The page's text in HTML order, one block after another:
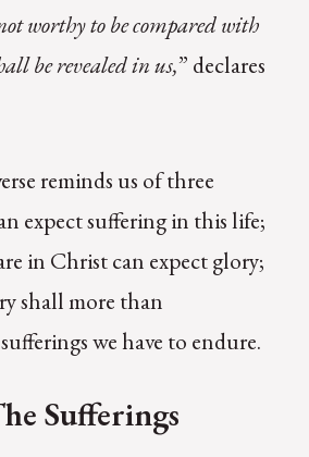
worthy to be compared with
be revealed in us,” declares
reminds us of three
expect suffering in this life;
in Christ can expect glory;
shall more than
we have to endure.
Sufferings